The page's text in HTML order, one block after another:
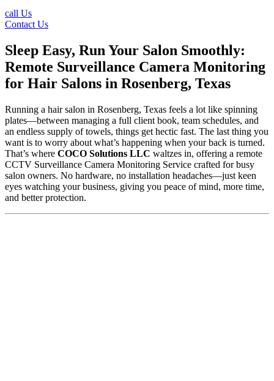
call Us
Contact Us
Sleep Easy, Run Your Salon Smoothly:
Remote Surveillance Camera Monitoring
for Hair Salons in Rosenberg, Texas
Running a hair salon in Rosenberg, Texas feels a lot like spinning
plates—between managing a full client book, team schedules, and
an endless supply of towels, things get hectic fast. The last thing you
want is to worry about what’s happening when your back is turned.
That’s where COCO Solutions LLC waltzes in, offering a remote
CCTV Surveillance Camera Monitoring Service crafted for busy
salon owners. No hardware, no installation headaches—just keen
eyes watching your business, giving you peace of mind, more time,
and better protection.